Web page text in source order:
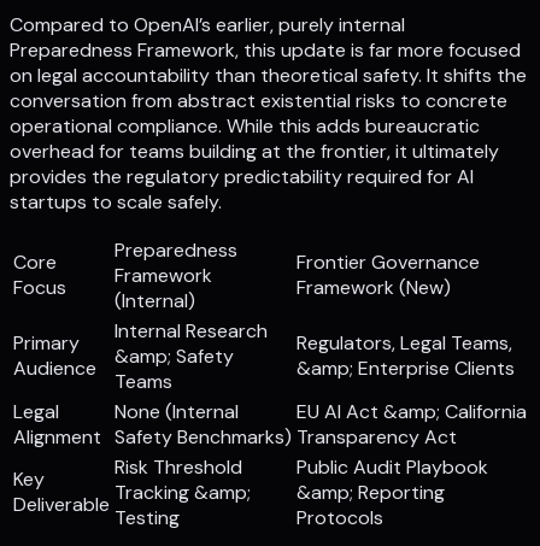
Compared to OpenAI’s earlier, purely internal
Preparedness Framework, this update is far more focused
on legal accountability than theoretical safety. It shifts the
conversation from abstract existential risks to concrete
operational compliance. While this adds bureaucratic
overhead for teams building at the frontier, it ultimately
provides the regulatory predictability required for AI
startups to scale safely.
Core
Focus
Preparedness
Framework
(Internal)
Frontier Governance
Framework (New)
Primary
Audience
Internal Research
&amp; Safety
Teams
Regulators, Legal Teams,
&amp; Enterprise Clients
Legal
Alignment
None (Internal
Safety Benchmarks)
EU AI Act &amp; California
Transparency Act
Key
Deliverable
Risk Threshold
Tracking &amp;
Testing
Public Audit Playbook
&amp; Reporting
Protocols